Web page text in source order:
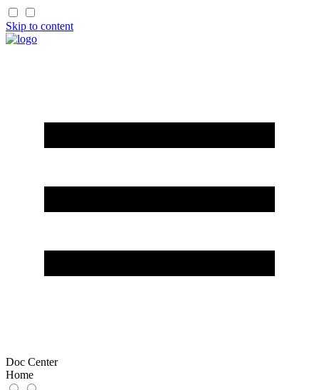
Skip to content
Doc Center
Home